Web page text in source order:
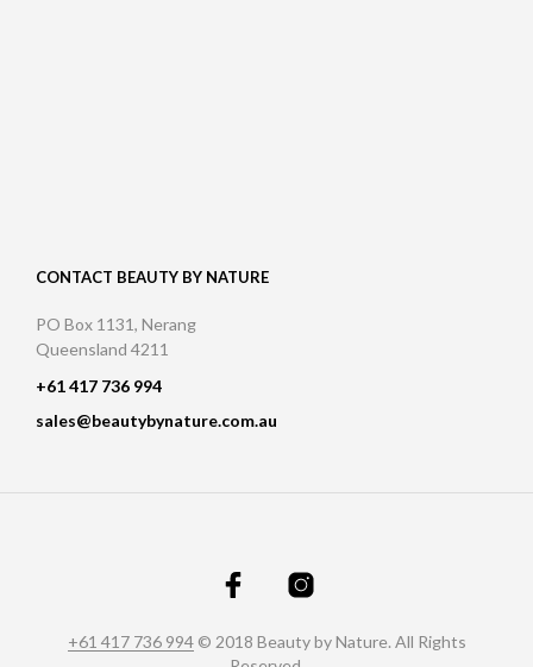
CONTACT BEAUTY BY NATURE
PO Box 1131, Nerang
Queensland 4211
+61 417 736 994
sales@beautybynature.com.au
+61 417 736 994© 2018 Beauty by Nature. All Rights